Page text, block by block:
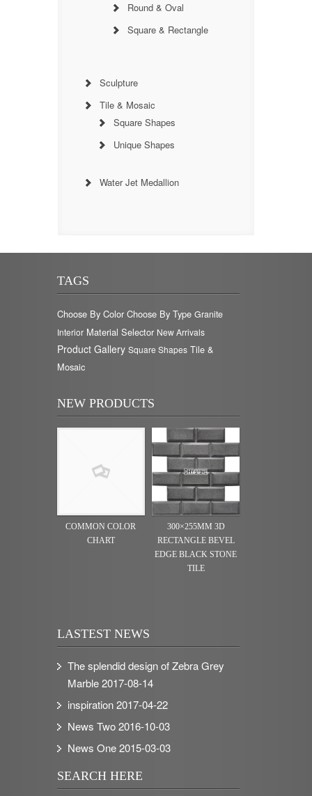
Round & Oval
Square & Rectangle
Sculpture
Tile & Mosaic
Square Shapes
Unique Shapes
Water Jet Medallion
TAGS
Choose By Color Choose By Type Granite
Interior Material Selector New Arrivals
Product Gallery Square Shapes Tile &
Mosaic
NEW PRODUCTS
COMMON COLOR
CHART
300×255MM 3D
RECTANGLE BEVEL
EDGE BLACK STONE
TILE
LASTEST NEWS
The splendid design of Zebra Grey
Marble 2017-08-14
inspiration 2017-04-22
News Two 2016-10-03
News One 2015-03-03
SEARCH HERE